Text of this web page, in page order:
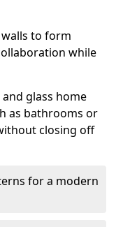
to form
while
glass home
as bathrooms or
closing off
for a modern